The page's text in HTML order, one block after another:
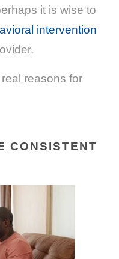
it is wise to
intervention
reasons for
CONSISTENT